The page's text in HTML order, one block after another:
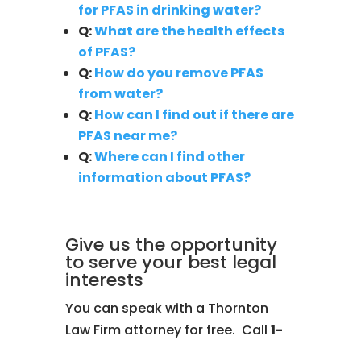
for PFAS in drinking water?
Q:What are the health effects
of PFAS?
Q:How do you remove PFAS
from water?
Q:How can I find out if there are
PFAS near me?
Q:Where can I find other
information about PFAS?
Give us the opportunity
to serve your best legal
interests
You can speak with a Thornton
Law Firm attorney for free. Call 1-